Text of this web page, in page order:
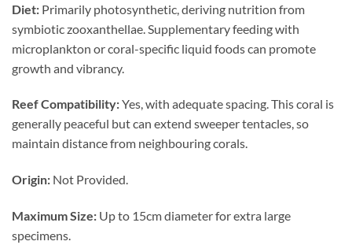
Diet: Primarily photosynthetic, deriving nutrition from
symbiotic zooxanthellae. Supplementary feeding with
microplankton or coral-specific liquid foods can promote
growth and vibrancy.
Reef Compatibility:Yes, with adequate spacing. This coral is
generally peaceful but can extend sweeper tentacles, so
maintain distance from neighbouring corals.
Origin: Not Provided.
Maximum Size: Up to 15cm diameter for extra large
specimens.